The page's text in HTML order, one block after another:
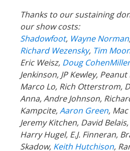
Thanks to our sustaining
our show costs:
Shadowfoot, Wayne Norman
Richard Wezensky, Tim
Eric Weisz, Doug CohenMiller
Jenkinson, JP Kewley,
Marco Lo, Rich Otterstrom,
Anna, Andre Johnson,
Kampcite,Aaron Green,
Jeremy Kitchen, David
Harry Hugel, E.J. Finneran,
Skadow, Keith Hutchison,